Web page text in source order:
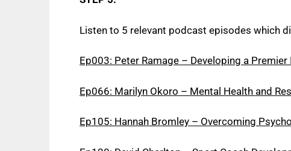
Listen to 5 relevant podcast episodes which
Ep003: Peter Ramage – Developing a
Ep066: Marilyn Okoro – Mental Health and
Ep105: Hannah Bromley – Overcoming